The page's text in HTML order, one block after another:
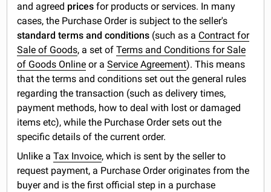
and agreed prices for products or services. In many
cases, the Purchase Order is subject to the seller's
standard terms and conditions (such as a Contract for
Sale of Goods, a set ofTerms and Conditions for Sale
of Goods Online or aService Agreement). This means
that the terms and conditions set out the general rules
regarding the transaction (such as delivery times,
payment methods, how to deal with lost or damaged
items etc), while the Purchase Order sets out the
specific details of the current order.
Unlike aTax Invoice, which is sent by the seller to
request payment, a Purchase Order originates from the
buyer and is the first official step in a purchase